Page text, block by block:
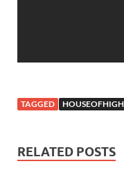
TAGGED
RELATED POSTS